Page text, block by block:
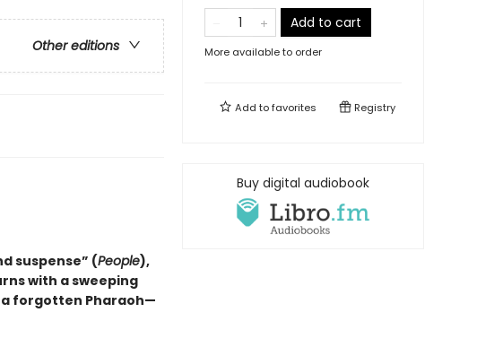
Other editions
suspense” (People),
with a sweeping
forgotten Pharaoh—
Add to cart
More available to order
Add tofavorites Registry
Buy digital audiobook